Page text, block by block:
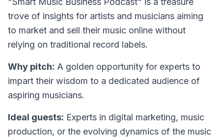
trove of insights for artists and musicians aiming
to market and sell their music online without
relying on traditional record labels.
Why pitch: A golden opportunity for experts to
impart their wisdom to a dedicated audience of
aspiring musicians.
Ideal guests: Experts in digital marketing, music
production, or the evolving dynamics of the music